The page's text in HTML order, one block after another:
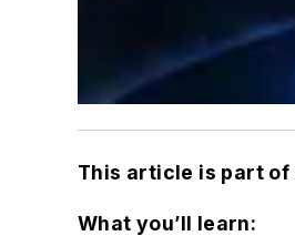
This article is part of
What you’ll learn: